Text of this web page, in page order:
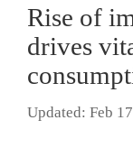
Rise of
drives
Updated: Feb